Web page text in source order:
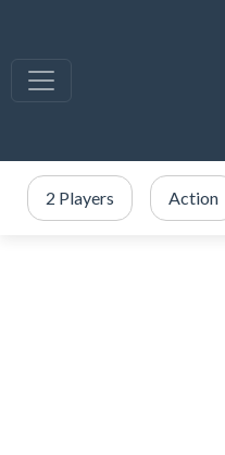
2 Players Action